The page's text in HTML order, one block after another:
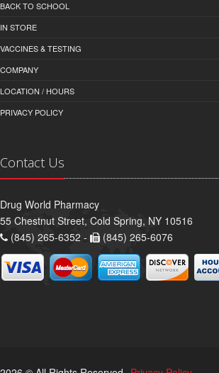
BACK TO SCHOOL
IN STORE
VACCINES & TESTING
COMPANY
LOCATION / HOURS
PRIVACY POLICY
Contact Us
Drug World Pharmacy
55 Chestnut Street, Cold Spring, NY 10516
(845) 265-6352 -
(845) 265-6076